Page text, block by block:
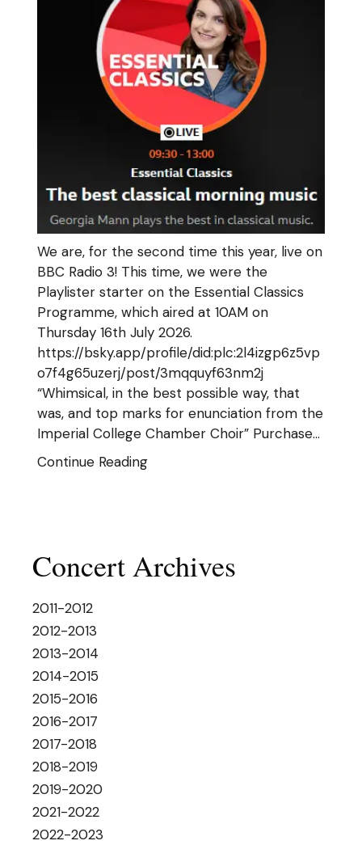
We are, for the second time this year, live on
BBC Radio 3! This time, we were the
Playlister starter on the Essential Classics
Programme, which aired at 10AM on
Thursday 16th July 2026.
https://bsky.app/profile/did:plc:2l4izgp6z5vp
o7f4g65uzerj/post/3mqquyf63nm2j
“Whimsical, in the best possible way, that
was, and top marks for enunciation from the
Imperial College Chamber Choir” Purchase…
Continue Reading
Concert Archives
2011-2012
2012-2013
2013-2014
2014-2015
2015-2016
2016-2017
2017-2018
2018-2019
2019-2020
2021-2022
2022-2023